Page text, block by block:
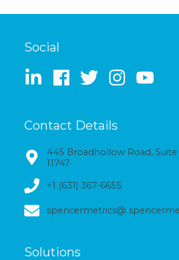
Social
Contact Details
445 Broadhollow Road, Suite
11747
+1 (631) 367-6655
spencermetrics@
Solutions